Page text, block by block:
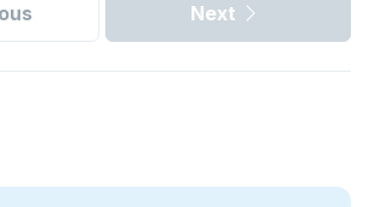
Next